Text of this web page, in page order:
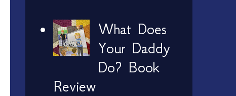
What Does
Your Daddy
Do? Book
Review